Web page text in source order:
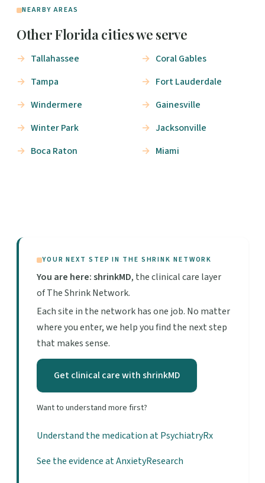
NEARBY AREAS
Other Florida cities we serve
Tallahassee
Tampa
Windermere
Winter Park
Boca Raton
Coral Gables
Fort Lauderdale
Gainesville
Jacksonville
Miami
YOUR NEXT STEP IN THE SHRINK NETWORK
You are here: shrinkMD, the clinical care layer
of The Shrink Network.
Each site in the network has one job. No matter
where you enter, we help you find the next step
that makes sense.
Get clinical care with shrinkMD
Want to understand more first?
Understand the medication at PsychiatryRx
See the evidence at AnxietyResearch